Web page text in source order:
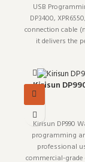
USB
DP3400,
connection cable
it delivers the
Kirisun
Kirisun DP990
programming
professional
commercial-